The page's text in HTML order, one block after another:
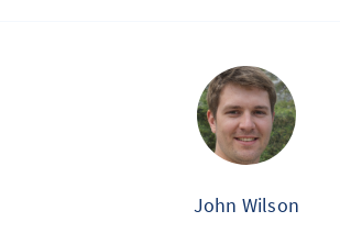
John Wilson